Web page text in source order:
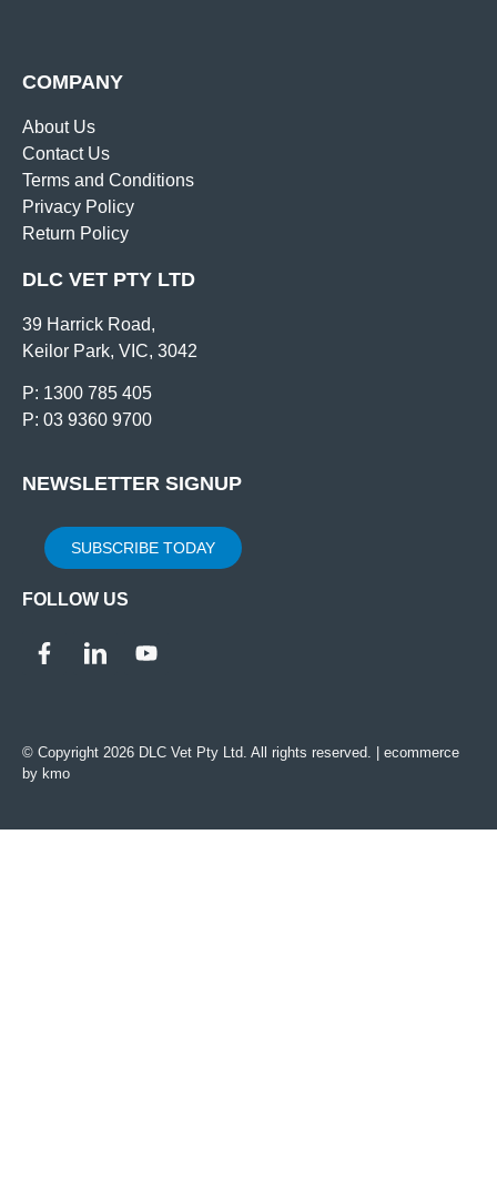
COMPANY
About Us
Contact Us
Terms and Conditions
Privacy Policy
Return Policy
DLC VET PTY LTD
39 Harrick Road,
Keilor Park, VIC, 3042
P: 1300 785 405
P: 03 9360 9700
NEWSLETTER SIGNUP
SUBSCRIBE TODAY
FOLLOW US
© Copyright 2026 DLC Vet Pty Ltd. All rights reserved. | ecommerce
by kmo